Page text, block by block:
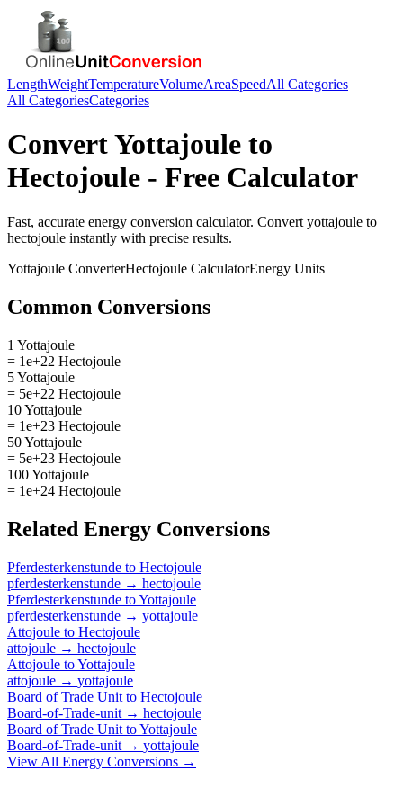
LengthWeightTemperatureVolumeAreaSpeedAll Categories
All CategoriesCategories
ConvertYottajoule to
Hectojoule - Free Calculator
Fast, accurate energy conversion calculator. Convert yottajoule to
hectojoule instantly with precise results.
Yottajoule ConverterHectojoule CalculatorEnergy Units
Common Conversions
1 Yottajoule
= 1e+22 Hectojoule
5 Yottajoule
= 5e+22 Hectojoule
10 Yottajoule
= 1e+23 Hectojoule
50 Yottajoule
= 5e+23 Hectojoule
100 Yottajoule
= 1e+24 Hectojoule
Related Energy Conversions
Pferdesterkenstunde to Hectojoule
pferdesterkenstunde → hectojoule
Pferdesterkenstunde toYottajoule
pferdesterkenstunde → yottajoule
Attojoule to Hectojoule
attojoule → hectojoule
Attojoule toYottajoule
attojoule → yottajoule
Board of Trade Unit to Hectojoule
Board-of-Trade-unit → hectojoule
Board of Trade Unit toYottajoule
Board-of-Trade-unit → yottajoule
View All Energy Conversions →